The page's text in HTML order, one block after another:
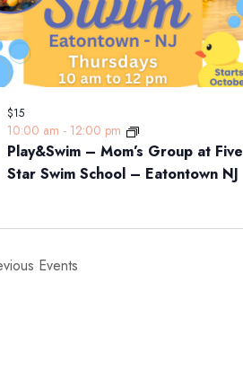
Play&Swim – Mom’s Group at Five
Star Swim School – Eatontown NJ
10:00 am - 12:00 pm
$15
Events